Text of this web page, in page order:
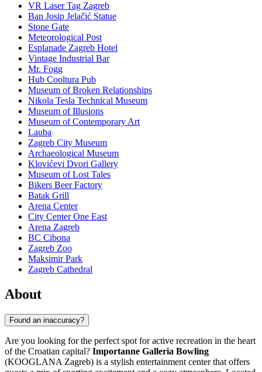
VR Laser Tag Zagreb
Ban Josip Jelačić Statue
Stone Gate
Meteorological Post
Esplanade Zagreb Hotel
Vintage Industrial Bar
Mr. Fogg
Hub Cooltura Pub
Museum of Broken Relationships
Nikola Tesla Technical Museum
Museum of Illusions
Museum of Contemporary Art
Lauba
Zagreb City Museum
Archaeological Museum
Klovićevi Dvori Gallery
Museum of Lost Tales
Bikers Beer Factory
Batak Grill
Arena Center
City Center One East
Arena Zagreb
BC Cibona
Zagreb Zoo
Maksimir Park
Zagreb Cathedral
About
Found an inaccuracy?
Are you looking for the perfect spot for active recreation in the heart
of the Croatian capital? Importanne Galleria Bowling
(KOOGLANA Zagreb) is a stylish entertainment center that offers